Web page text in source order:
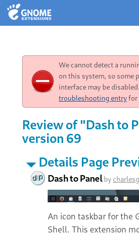
We cannot detect a
on this system, so some
interface may be
troubleshooting entryfor
Review of "Dash to
version 69
Details Page
Dash to Panel by
An icon taskbar for the
Shell. This extension